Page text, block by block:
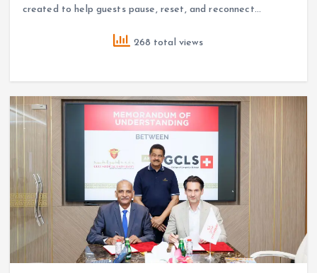
created to help guests pause, reset, and reconnect…
268 total views